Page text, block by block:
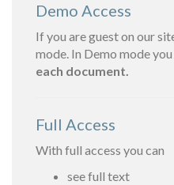
Demo Access
If you are guest on our
mode. In Demo mode
each document.
Full Access
With full access you can
see full text